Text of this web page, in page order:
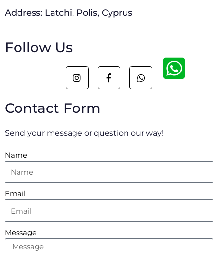
Address: Latchi, Polis, Cyprus
Follow Us
I
n
s
a
g
a
m
F
a
c
k
W
h
a
p
Contact Form
Send your message or question our way!
Name
Email
Message